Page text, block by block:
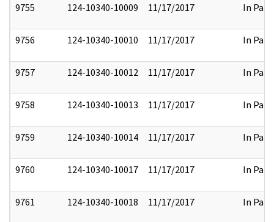
9755 124-10340-10009 11/17/2017 In Part
9756 124-10340-10010 11/17/2017 In Part
9757 124-10340-10012 11/17/2017 In Part
9758 124-10340-10013 11/17/2017 In Part
9759 124-10340-10014 11/17/2017 In Part
9760 124-10340-10017 11/17/2017 In Part
9761 124-10340-10018 11/17/2017 In Part